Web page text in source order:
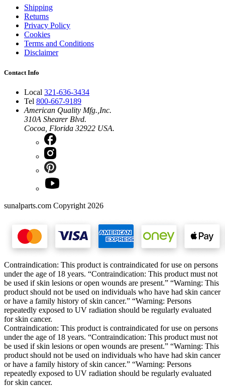
Shipping
Returns
Privacy Policy
Cookies
Terms and Conditions
Disclaimer
Contact Info
Local 321-636-3434
Tel 800-667-9189
American Quality Mfg.,Inc.
310A Shearer Blvd.
Cocoa, Florida 32922 USA.
sunalparts.com Copyright 2026
Contraindication: This product is contraindicated for use on persons
under the age of 18 years. “Contraindication: This product must not
be used if skin lesions or open wounds are present.” “Warning: This
product should not be used on individuals who have had skin cancer
or have a family history of skin cancer.” “Warning: Persons
repeatedly exposed to UV radiation should be regularly evaluated
for skin cancer.
Contraindication: This product is contraindicated for use on persons
under the age of 18 years. “Contraindication: This product must not
be used if skin lesions or open wounds are present.” “Warning: This
product should not be used on individuals who have had skin cancer
or have a family history of skin cancer.” “Warning: Persons
repeatedly exposed to UV radiation should be regularly evaluated
for skin cancer.